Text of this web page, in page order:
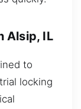
Alsip, IL
to
locking